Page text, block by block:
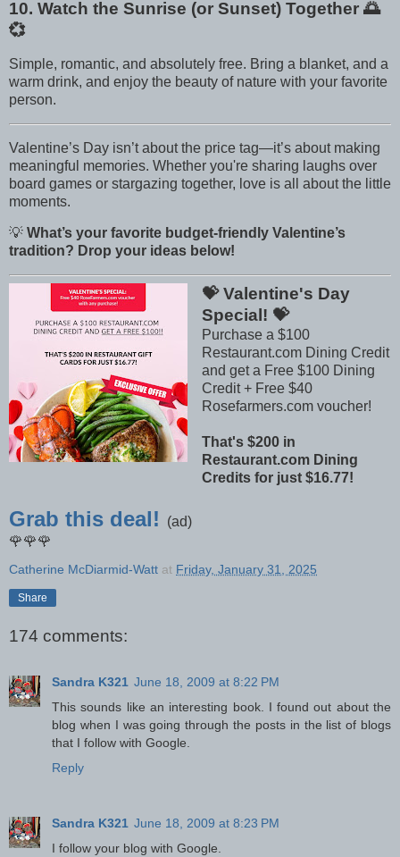
10. Watch the Sunrise (or Sunset) Together 🌅
💞
Simple, romantic, and absolutely free. Bring a blanket, and a
warm drink, and enjoy the beauty of nature with your favorite
person.
Valentine’s Day isn’t about the price tag—it’s about making
meaningful memories. Whether you're sharing laughs over
board games or stargazing together, love is all about the little
moments.
💡 What’s your favorite budget-friendly Valentine’s
tradition? Drop your ideas below!
💝 Valentine's Day
Special! 💝
Purchase a $100
Restaurant.com Dining Credit
and get a Free $100 Dining
Credit + Free $40
Rosefarmers.com voucher!
That's $200 in
Restaurant.com Dining
Credits for just $16.77!
Grab this deal!
(ad)
🌹🌹🌹
Catherine McDiarmid-Watt at Friday, January 31, 2025
Share
174 comments:
Sandra K321 June 18, 2009 at 8:22 PM
This sounds like an interesting book. I found out about the
blog when I was going through the posts in the list of blogs
that I follow with Google.
Reply
Sandra K321 June 18, 2009 at 8:23 PM
I follow your blog with Google.